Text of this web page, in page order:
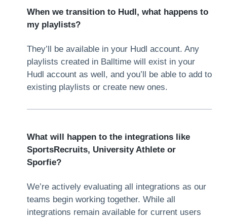
When we transition to Hudl, what happens to
my playlists?
They’ll be available in your Hudl account. Any
playlists created in Balltime will exist in your
Hudl account as well, and you’ll be able to add to
existing playlists or create new ones.
What will happen to the integrations like
SportsRecruits, University Athlete or
Sporfie?
We’re actively evaluating all integrations as our
teams begin working together. While all
integrations remain available for current users